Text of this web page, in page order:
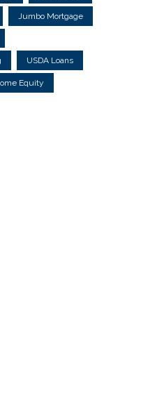
Jumbo Mortgage
USDA Loans
Equity